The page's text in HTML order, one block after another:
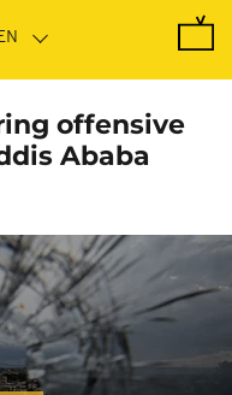
offensive
Ababa